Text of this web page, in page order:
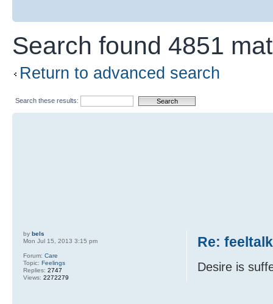
Search found 4851
Return to advanced search
Search these results:
Re:
Desire is
by bels
Mon Jul 15, 2013 3:15 pm
Forum: Care
Topic: Feelings
Replies: 2747
Views: 2272279